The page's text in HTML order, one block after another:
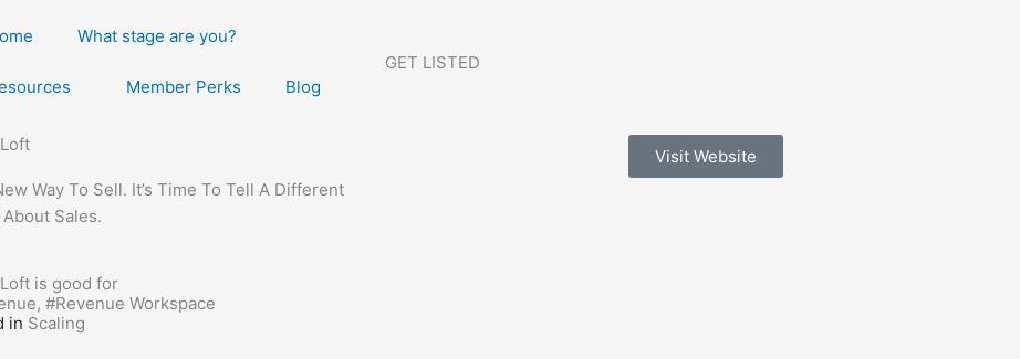
What stage are you?
Member Perks Blog
GET LISTED
Way To Sell. It’s Time To Tell A Different
Sales.
is good for
, #Revenue Workspace
in Scaling
Visit Website